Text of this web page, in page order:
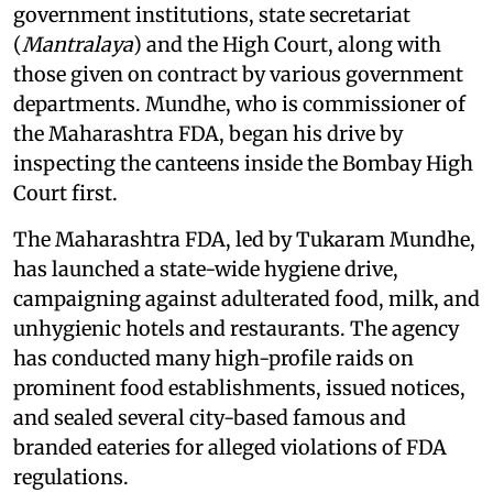
government institutions, state secretariat
(Mantralaya) and the High Court, along with
those given on contract by various government
departments. Mundhe, who is commissioner of
the Maharashtra FDA, began his drive by
inspecting the canteens inside the Bombay High
Court first.
The Maharashtra FDA, led by Tukaram Mundhe,
has launched a state-wide hygiene drive,
campaigning against adulterated food, milk, and
unhygienic hotels and restaurants. The agency
has conducted many high-profile raids on
prominent food establishments, issued notices,
and sealed several city-based famous and
branded eateries for alleged violations of FDA
regulations.